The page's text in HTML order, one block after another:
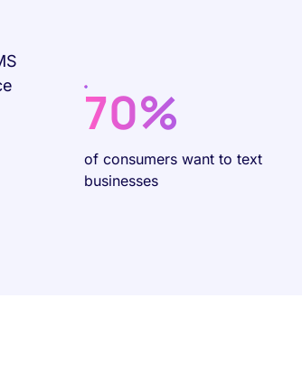
70%
of consumers want to text
businesses